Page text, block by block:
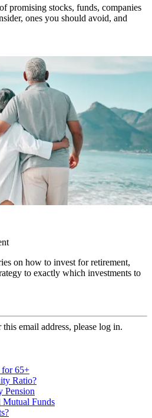
promising stocks, funds, companies
ones you should avoid, and
on how to invest for retirement,
to exactly which investments to
email address, please log in.
for 65+
Ratio?
Pension
Funds